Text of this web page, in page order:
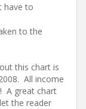
have to
to the
this chart is
All income
A great chart
the reader